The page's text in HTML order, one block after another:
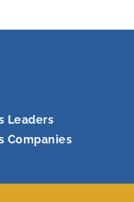
Leaders
Companies